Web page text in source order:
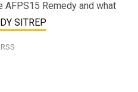
AFPS15 Remedy and what
SITREP
RSS